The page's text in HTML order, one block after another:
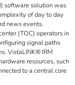
software solution was
of day to day
news events.
(TOC) operators in
signal paths
VistaLINK® IRM
resources, such
to a central core